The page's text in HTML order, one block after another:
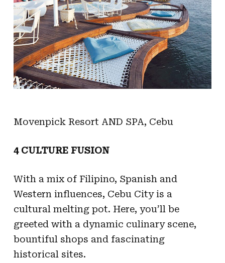
Movenpick Resort AND SPA, Cebu
4 CULTURE FUSION
With a mix of Filipino, Spanish and
Western influences, Cebu City is a
cultural melting pot. Here, you’ll be
greeted with a dynamic culinary scene,
bountiful shops and fascinating
historical sites.